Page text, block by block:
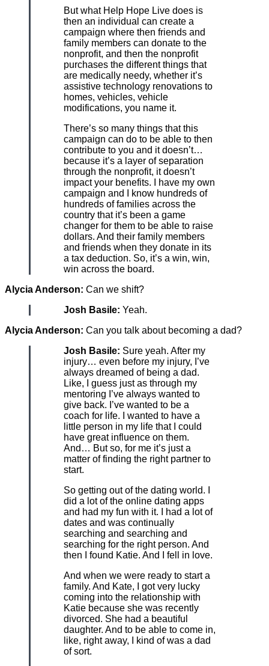
But what Help Hope Live does is
then an individual can create a
campaign where then friends and
family members can donate to the
nonprofit, and then the nonprofit
purchases the different things that
are medically needy, whether it’s
assistive technology renovations to
homes, vehicles, vehicle
modifications, you name it.
There’s so many things that this
campaign can do to be able to then
contribute to you and it doesn’t…
because it’s a layer of separation
through the nonprofit, it doesn’t
impact your benefits. I have my own
campaign and I know hundreds of
hundreds of families across the
country that it’s been a game
changer for them to be able to raise
dollars. And their family members
and friends when they donate in its
a tax deduction. So, it’s a win, win,
win across the board.
Alycia Anderson: Can we shift?
Josh Basile: Yeah.
Alycia Anderson: Can you talk about becoming a dad?
Josh Basile: Sure yeah. After my
injury… even before my injury, I’ve
always dreamed of being a dad.
Like, I guess just as through my
mentoring I’ve always wanted to
give back. I’ve wanted to be a
coach for life. I wanted to have a
little person in my life that I could
have great influence on them.
And… But so, for me it’s just a
matter of finding the right partner to
start.
So getting out of the dating world. I
did a lot of the online dating apps
and had my fun with it. I had a lot of
dates and was continually
searching and searching and
searching for the right person. And
then I found Katie. And I fell in love.
And when we were ready to start a
family. And Kate, I got very lucky
coming into the relationship with
Katie because she was recently
divorced. She had a beautiful
daughter. And to be able to come in,
like, right away, I kind of was a dad
of sort.